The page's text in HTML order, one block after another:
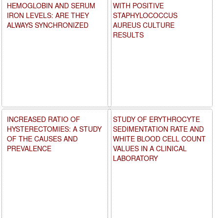
WITH POSITIVE
STAPHYLOCOCCUS
AUREUS CULTURE
RESULTS
STUDY OF ERYTHROCYTE
SEDIMENTATION RATE AND
WHITE BLOOD CELL COUNT
VALUES IN A CLINICAL
LABORATORY
HEMOGLOBIN AND SERUM
IRON LEVELS: ARE THEY
ALWAYS SYNCHRONIZED
INCREASED RATIO OF
HYSTERECTOMIES: A STUDY
OF THE CAUSES AND
PREVALENCE